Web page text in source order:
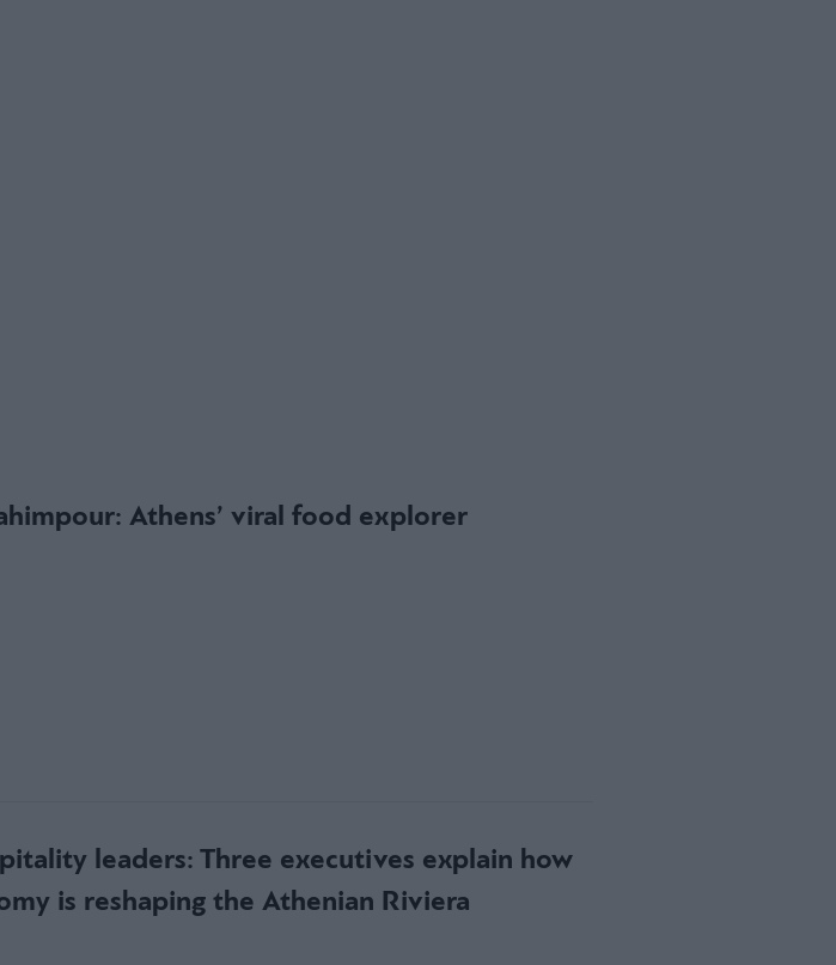
Athens’ viral food explorer
leaders: Three executives explain how
is reshaping the Athenian Riviera